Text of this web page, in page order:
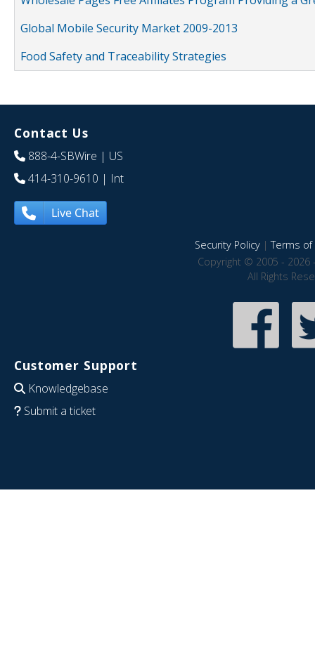
Global Mobile Security Market 2009-2013
Food Safety and Traceability Strategies
Contact Us
888-4-SBWire | US
414-310-9610 | Int
Live Chat
Security Policy|Terms of
Copyright © 2005 - 2026
All Rights
Customer Support
Knowledgebase
Submit a ticket